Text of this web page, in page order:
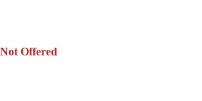
Not Offered